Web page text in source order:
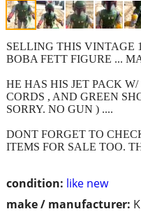
condition: like new
make / manufacturer:
SELLING THIS VINTAGE
BOBA FETT FIGURE ...
HE HAS HIS JET PACK
CORDS , AND GREEN
SORRY. NO GUN ) ....
DONT FORGET TO
ITEMS FOR SALE TOO.